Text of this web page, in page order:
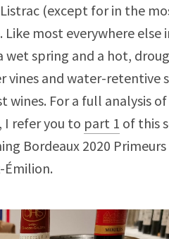
(except for in the
most everywhere else
spring and a hot,
vines and water-retentive
For a full analysis
I refer you to part 1 of this
Bordeaux 2020
Émilion.